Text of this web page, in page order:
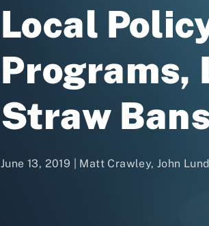
Local
Programs,
Straw Bans
June 13, 2019 | Matt Crawley, John